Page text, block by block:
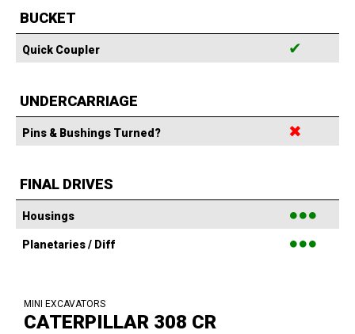
BUCKET
Quick Coupler ✔
UNDERCARRIAGE
Pins & Bushings Turned? ✖
FINAL DRIVES
Housings ●●●
Planetaries / Diff ●●●
MINI EXCAVATORS
CATERPILLAR 308 CR